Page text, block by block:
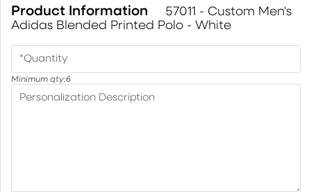
Product Information
57011 - Custom Men's
Adidas Blended Printed Polo - White
*Quantity
Minimum qty:6
Personalization Description